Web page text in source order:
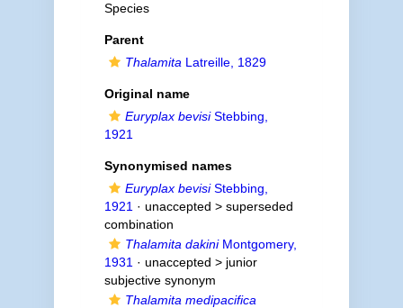
Species
Parent
Thalamita Latreille, 1829
Original name
Euryplax bevisiStebbing,
1921
Synonymised names
Euryplax bevisiStebbing,
1921 · unaccepted > superseded
combination
Thalamita dakiniMontgomery,
1931 · unaccepted > junior
subjective synonym
Thalamita medipacifica